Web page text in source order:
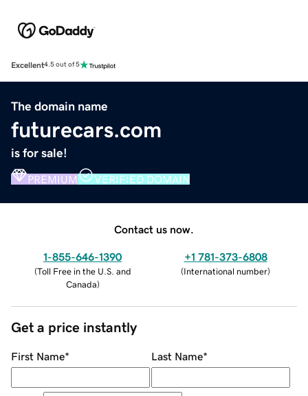
Excellent4.5 out of 5
The domain name
futurecars.com
is for sale!
PREMIUM VERIFIED DOMAIN
Contact us now.
1-855-646-1390
(Toll Free in the U.S. and
Canada)
+1 781-373-6808
(International number)
Get a price instantly
First Name* Last Name*